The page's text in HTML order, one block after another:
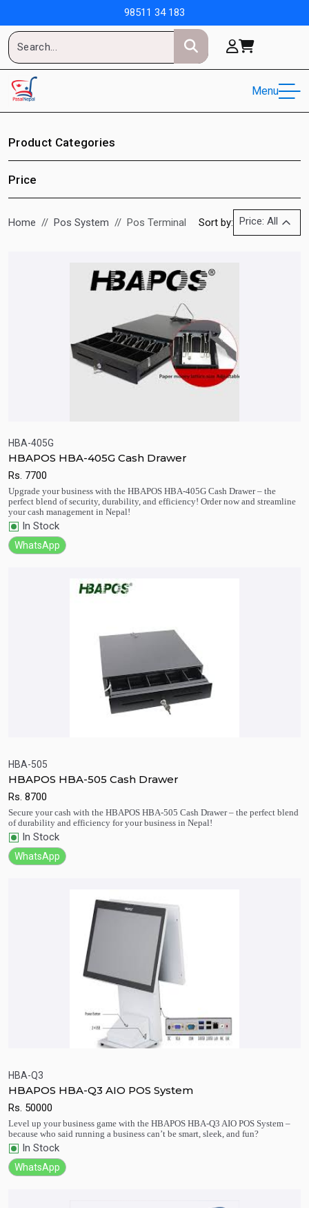
98511 34 183
Menu
Product Categories
Price
Home Pos System Pos Terminal Sort by: Price: All
HBA-405G
HBAPOS HBA-405G Cash Drawer
Rs. 7700
Upgrade your business with the HBAPOS HBA-405G Cash Drawer – the
perfect blend of security, durability, and efficiency! Order now and streamline
your cash management in Nepal!
In Stock
WhatsApp
HBA-505
HBAPOS HBA-505 Cash Drawer
Rs. 8700
Secure your cash with the HBAPOS HBA-505 Cash Drawer – the perfect blend
of durability and efficiency for your business in Nepal!
In Stock
WhatsApp
HBA-Q3
HBAPOS HBA-Q3 AIO POS System
Rs. 50000
Level up your business game with the HBAPOS HBA-Q3 AIO POS System –
because who said running a business can’t be smart, sleek, and fun?
In Stock
WhatsApp